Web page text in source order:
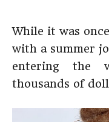
While it was
with a summer
entering the
thousands of